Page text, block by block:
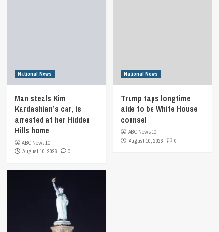
National News
Man steals Kim
Kardashian’s car, is
arrested at her Hidden
Hills home
ABC News 10
August 10, 2026
0
National News
Trump taps longtime
aide to be White House
counsel
ABC News 10
August 10, 2026
0